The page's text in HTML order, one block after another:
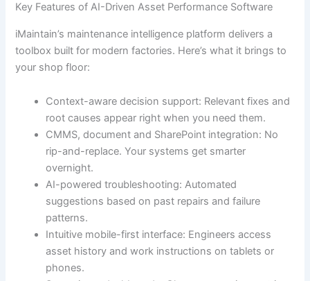
Key Features of AI-Driven Asset Performance Software
iMaintain’s maintenance intelligence platform delivers a
toolbox built for modern factories. Here’s what it brings to
your shop floor:
Context-aware decision support: Relevant fixes and
root causes appear right when you need them.
CMMS, document and SharePoint integration: No
rip-and-replace. Your systems get smarter
overnight.
AI-powered troubleshooting: Automated
suggestions based on past repairs and failure
patterns.
Intuitive mobile-first interface: Engineers access
asset history and work instructions on tablets or
phones.